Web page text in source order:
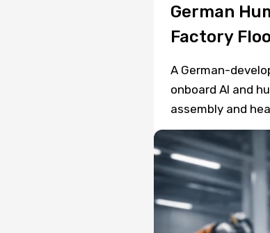
German
Factory
A German-
onboard AI and
assembly and